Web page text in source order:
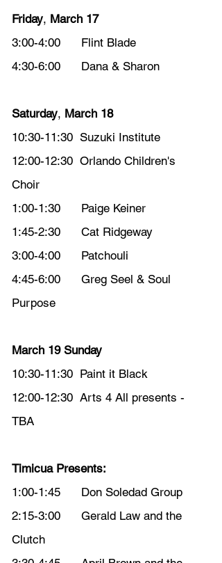
Friday, March 17
3:00-4:00      Flint Blade
4:30-6:00      Dana & Sharon
Saturday, March 18
10:30-11:30  Suzuki Institute
12:00-12:30  Orlando Children's
Choir
1:00-1:30      Paige Keiner
1:45-2:30      Cat Ridgeway
3:00-4:00      Patchouli
4:45-6:00      Greg Seel & Soul
Purpose
March 19 Sunday
10:30-11:30  Paint it Black
12:00-12:30  Arts 4 All presents -
TBA
Timicua Presents:
1:00-1:45      Don Soledad Group
2:15-3:00      Gerald Law and the
Clutch